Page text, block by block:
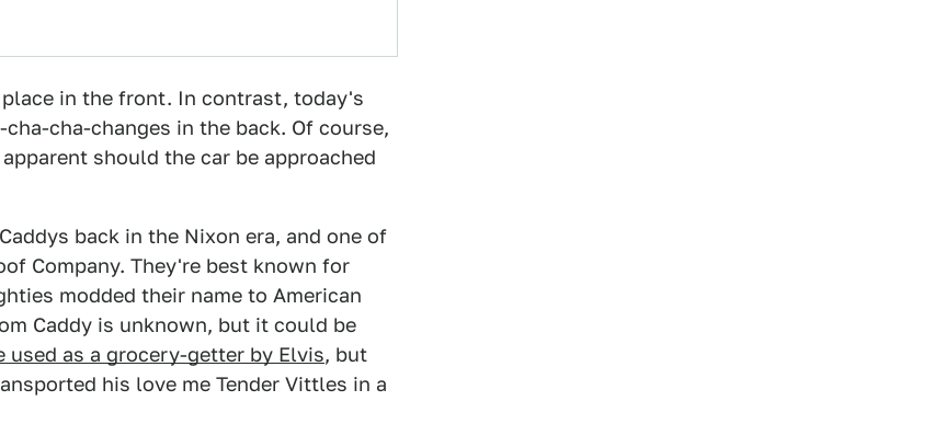
in the front. In contrast, today's
cha-changes in the back. Of course,
should the car be approached
back in the Nixon era, and one of
Company. They're best known for
modded their name to American
Caddy is unknown, but it could be
used as a grocery-getter by Elvis, but
his love me Tender Vittles in a